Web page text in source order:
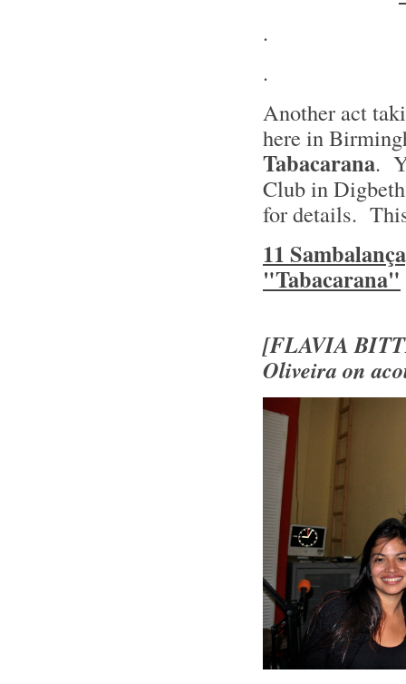
.
.
Another act
here in
Tabacarana.
Club in
for details.
11
"Tabacarana"
[FLAVIA
Oliveira on